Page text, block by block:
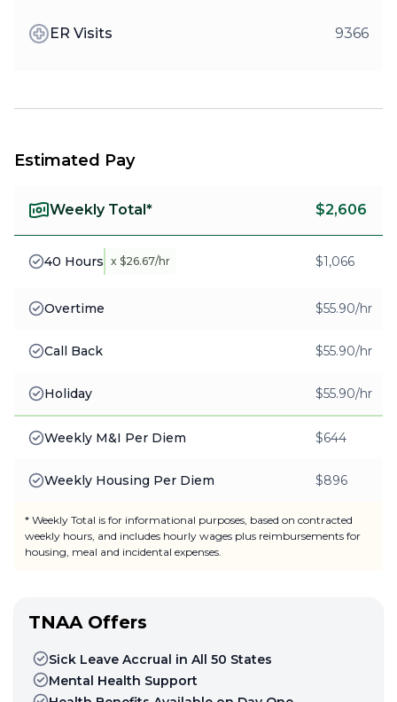
ER Visits 9366
Estimated Pay
Weekly Total* $2,606
40 Hours x $26.67/hr $1,066
Overtime $55.90/hr
Call Back $55.90/hr
Holiday $55.90/hr
Weekly M&I Per Diem $644
Weekly Housing Per Diem $896
* Weekly Total is for informational purposes, based on contracted
weekly hours, and includes hourly wages plus reimbursements for
housing, meal and incidental expenses.
TNAA Offers
Sick Leave Accrual in All 50 States
Mental Health Support